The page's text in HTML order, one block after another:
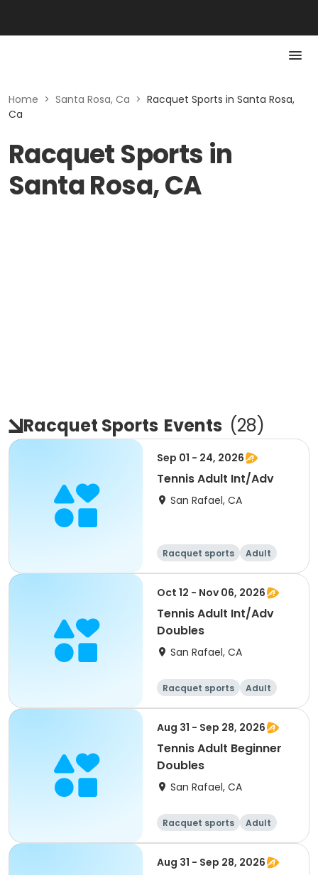
Home > Santa Rosa, Ca > Racquet Sports in Santa Rosa,
Ca
Racquet Sports in
Santa Rosa, CA
Racquet Sports Events (28)
Sep 01 - 24, 2026
Tennis Adult Int/Adv
San Rafael, CA
Racquet sports
Adult
All
Oct 12 - Nov 06, 2026
Tennis Adult Int/Adv
Doubles
San Rafael, CA
Racquet sports
Adult
All
Aug 31 - Sep 28, 2026
Tennis Adult Beginner
Doubles
San Rafael, CA
Racquet sports
Adult
All
Beginner
Aug 31 - Sep 28, 2026